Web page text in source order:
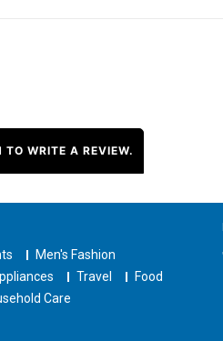
TO WRITE A REVIEW.
Men's Fashion
Travel
Food
Care